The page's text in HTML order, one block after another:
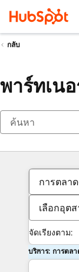
กลับ
พาร์ทเน
การตลา
เลือกอุต
จัดเรียงตาม:
บริการ: การตล